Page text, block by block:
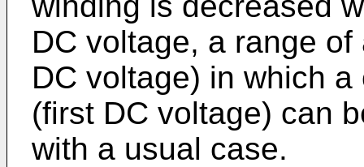
DC voltage, a range
DC voltage) in which
(first DC voltage) can
with a usual case.